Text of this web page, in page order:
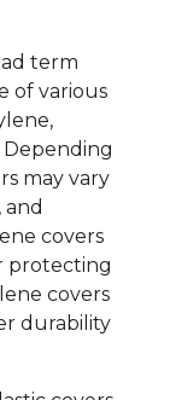
term
of various
may vary
and
covers
protecting
covers
durability